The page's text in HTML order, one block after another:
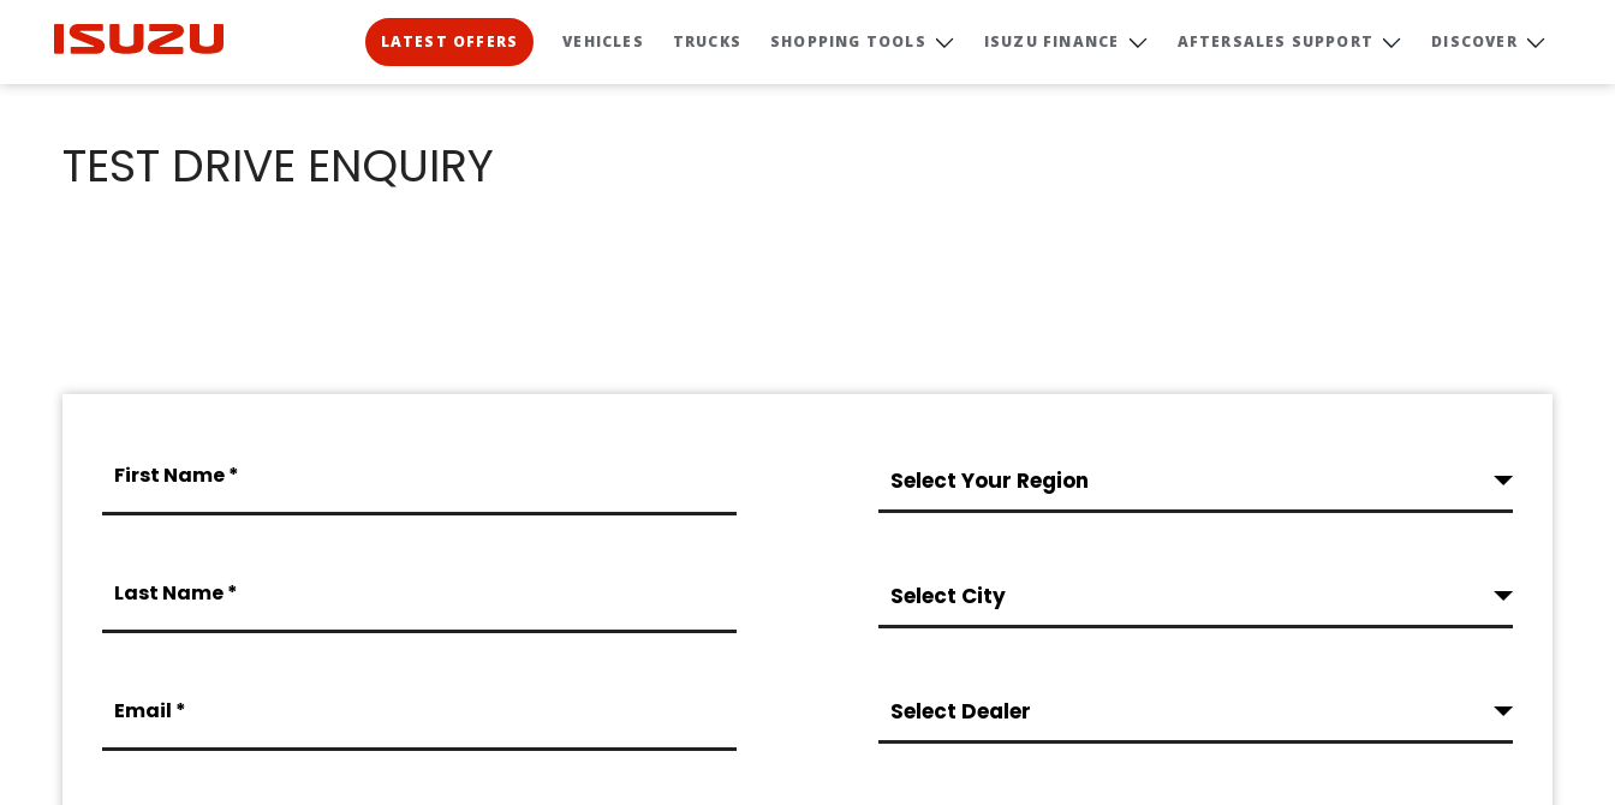
LATEST OFFERS VEHICLES TRUCKS SHOPPING TOOLS ISUZU FINANCE AFTERSALES SUPPORT DISCOVER
TEST DRIVE ENQUIRY
First Name *
Last Name *
Email *
Select Your Region
Select City
Select Dealer